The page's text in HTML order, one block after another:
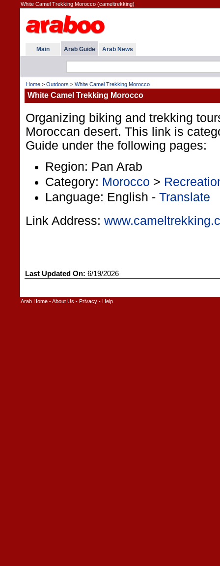
White Camel Trekking Morocco (cameltrekking)
Main Arab Guide Arab News
Home > Outdoors > White Camel Trekking Morocco
White Camel Trekking Morocco
Organizing biking and trekking
Moroccan desert. This link is
Guide under the following pages:
Region: Pan Arab
Category: Morocco >
Language: English - Translate
Link Address:
Last Updated On: 6/19/2026
Arab Home -About Us - Privacy - Help